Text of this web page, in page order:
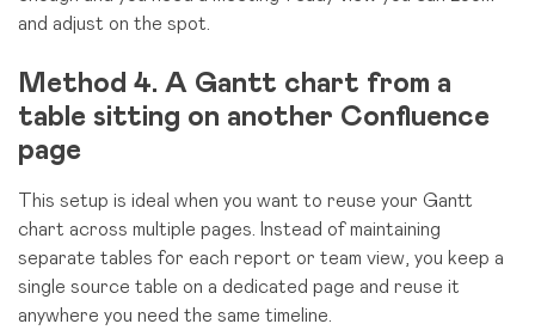
and adjust on the spot.
Method 4. A Gantt chart from a
table sitting on another Confluence
page
This setup is ideal when you want to reuse your Gantt
chart across multiple pages. Instead of maintaining
separate tables for each report or team view, you keep a
single source table on a dedicated page and reuse it
anywhere you need the same timeline.